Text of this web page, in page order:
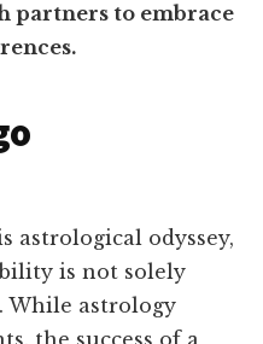
partners to embrace
astrological odyssey,
is not solely
While astrology
the success of a